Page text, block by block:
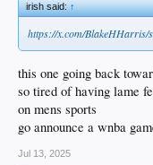
irish said:↑
https://x.com/BlakeHHarris/
this one going back
so tired of having lame
on mens sports
go announce a wnba
Jul 13, 2025